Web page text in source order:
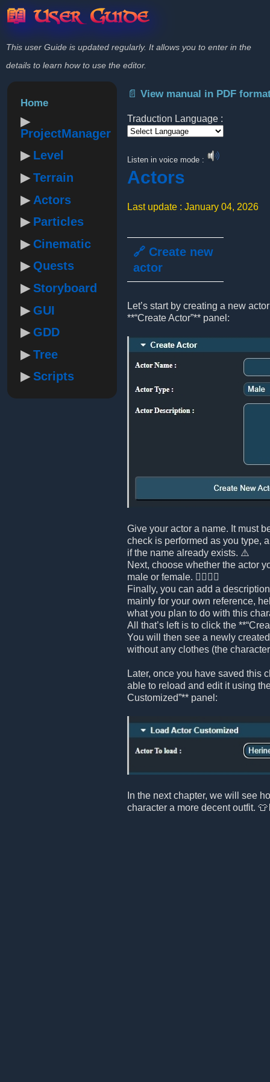
📖 User Guide
This user Guide is updated regularly. It allows you to enter in the
details to learn how to use the editor.
Home
ProjectManager
Level
Terrain
Actors
Particles
Cinematic
Quests
Storyboard
GUI
GDD
Tree
Scripts
📄 View manual in PDF
Traduction Language :
Listen in voice mode :
Actors
Last update : January 04, 2026
🔗 Create new
actor
Let’s start by creating a new
**“Create Actor”** panel:
Give your actor a name. It must
check is performed as you type,
if the name already exists. ⚠️
Next, choose whether the actor
male or female. 🧍‍♂️🧍‍♀️
Finally, you can add a
mainly for your own reference,
what you plan to do with this
All that’s left is to click the
You will then see a newly
without any clothes (the
Later, once you have saved this
able to reload and edit it using
Customized”** panel:
In the next chapter, we will see
character a more decent outfit.